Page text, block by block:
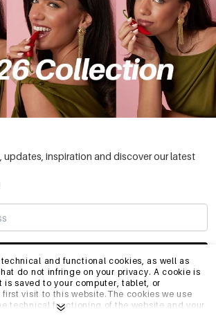
technical and functional cookies, as well as
do not infringe on your privacy. A cookie is
is saved to your computer, tablet, or
first visit to this website.The cookies we use
technical functioning of the website and your
updates, inspiration and discover our latest
SUBSCRIBE